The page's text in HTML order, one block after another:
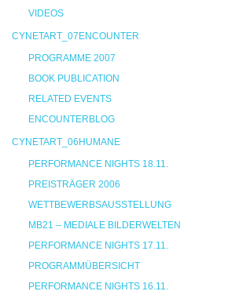
VIDEOS
CYNETART_07ENCOUNTER
PROGRAMME 2007
BOOK PUBLICATION
RELATED EVENTS
ENCOUNTERBLOG
CYNETART_06HUMANE
PERFORMANCE NIGHTS 18.11.
PREISTRÄGER 2006
WETTBEWERBSAUSSTELLUNG
MB21 – MEDIALE BILDERWELTEN
PERFORMANCE NIGHTS 17.11.
PROGRAMMÜBERSICHT
PERFORMANCE NIGHTS 16.11.